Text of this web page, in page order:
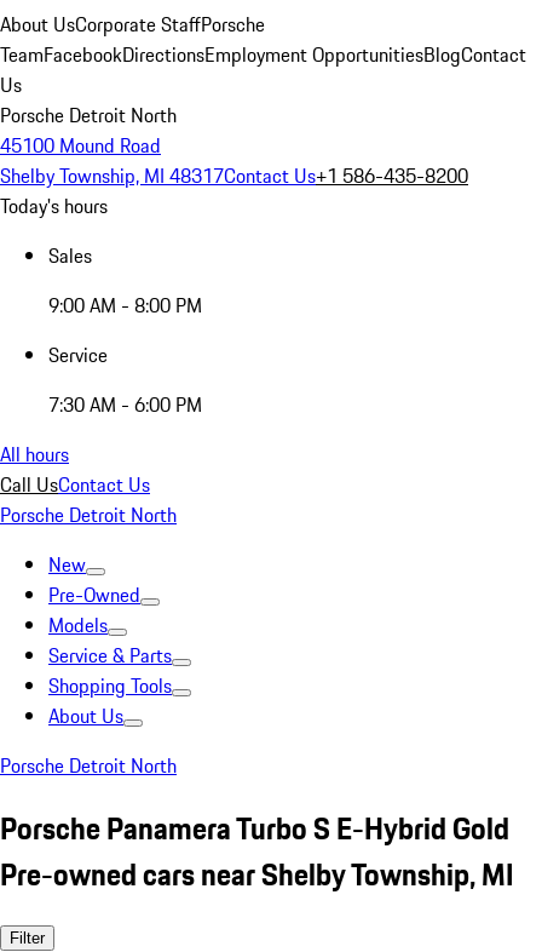
About UsCorporate StaffPorsche
TeamFacebookDirectionsEmployment OpportunitiesBlogContact
Us
Porsche Detroit North
45100 Mound Road
Shelby Township, MI 48317Contact Us+1 586-435-8200
Today's hours
Sales
9:00 AM - 8:00 PM
Service
7:30 AM - 6:00 PM
All hours
Call UsContact Us
Porsche Detroit North
New
Pre-Owned
Models
Service & Parts
Shopping Tools
About Us
Porsche Detroit North
Porsche Panamera Turbo S E-Hybrid Gold
Pre-owned cars near Shelby Township, MI
Filter